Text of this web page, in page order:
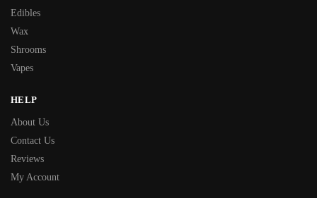
Edibles
Wax
Shrooms
Vapes
HELP
About Us
Contact Us
Reviews
My Account